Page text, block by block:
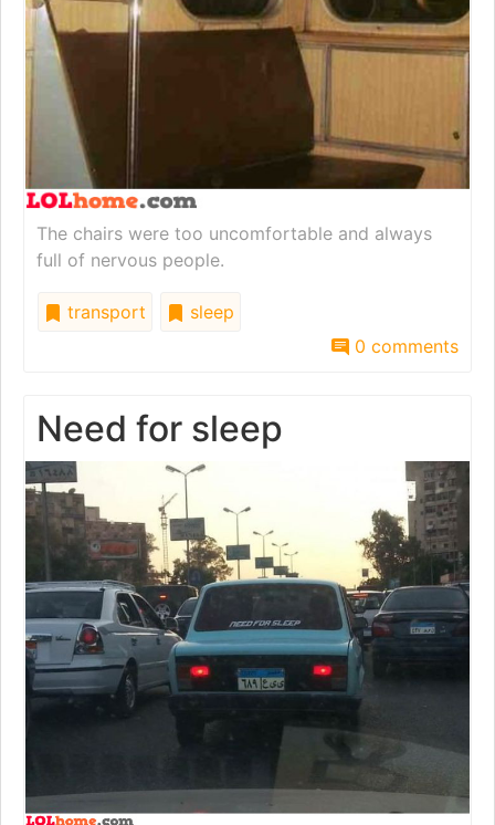
The chairs were too uncomfortable and always
full of nervous people.
transport
sleep
0 comments
Need for sleep